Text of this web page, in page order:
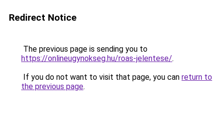
Redirect Notice
The previous page is sending you to
https://onlineugynokseg.hu/roas-jelentese/.
If you do not want to visit that page, you can return to
the previous page.